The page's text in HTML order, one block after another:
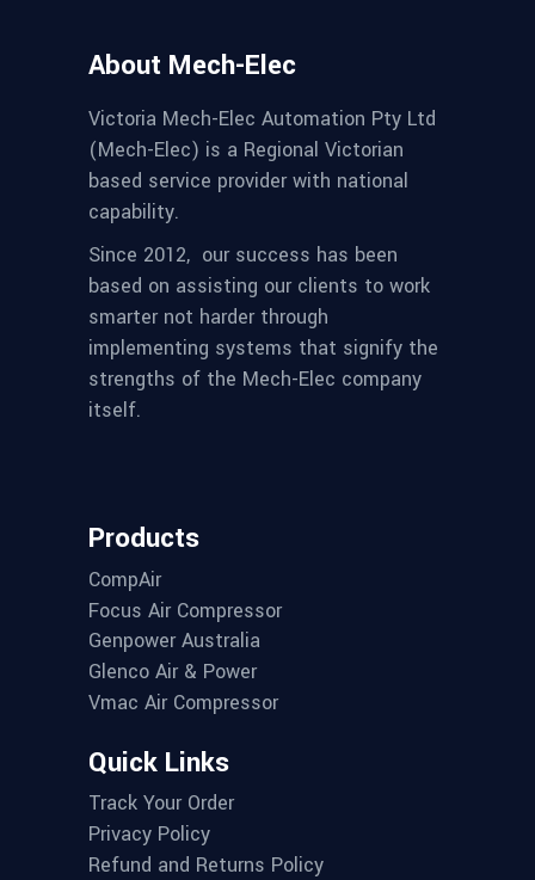
About Mech-Elec
Victoria Mech-Elec Automation Pty Ltd
(Mech-Elec) is a Regional Victorian
based service provider with national
capability.
Since 2012, our success has been
based on assisting our clients to work
smarter not harder through
implementing systems that signify the
strengths of the Mech-Elec company
itself.
Products
CompAir
Focus Air Compressor
Genpower Australia
Glenco Air & Power
Vmac Air Compressor
Quick Links
Track Your Order
Privacy Policy
Refund and Returns Policy